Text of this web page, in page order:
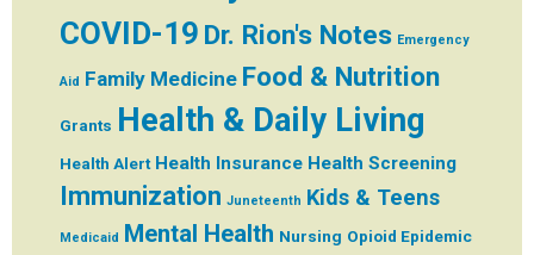
COVID-19 Dr. Rion's Notes Emergency
Aid Family Medicine Food & Nutrition
Grants Health & Daily Living
Health Alert Health Insurance Health Screening
Immunization Juneteenth Kids & Teens
Medicaid Mental Health Nursing Opioid Epidemic